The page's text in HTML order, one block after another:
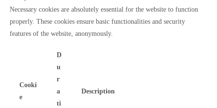
Necessary cookies are absolutely essential for the website to function
properly. These cookies ensure basic functionalities and security
features of the website, anonymously.
Cooki
e
D
u
r
a
ti
Description